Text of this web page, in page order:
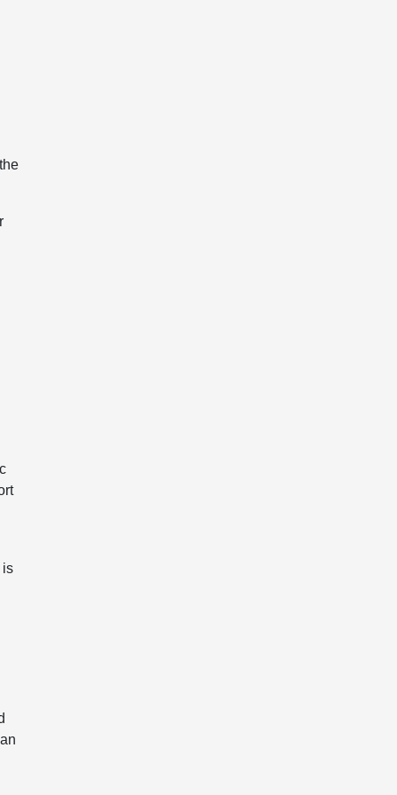
is